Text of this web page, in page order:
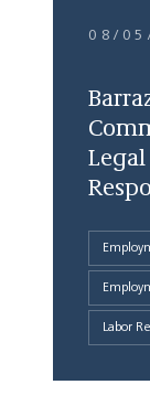
08/
Labor